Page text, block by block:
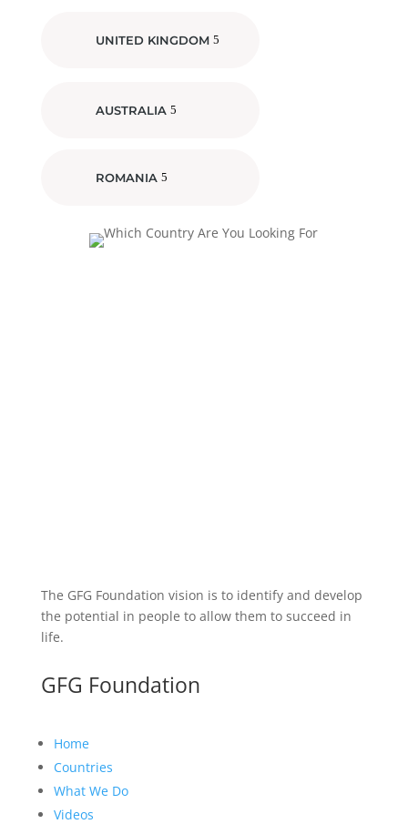
UNITED KINGDOM
AUSTRALIA
ROMANIA
The GFG Foundation vision is to identify and develop
the potential in people to allow them to succeed in
life.
GFG Foundation
Home
Countries
What We Do
Videos